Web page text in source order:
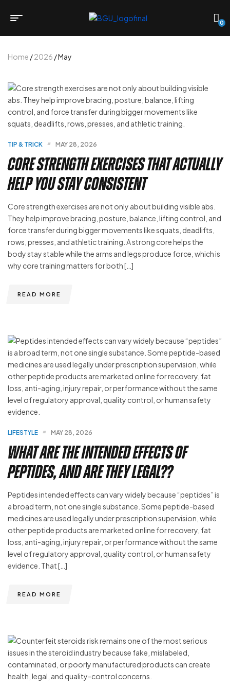
0
Home /2026 / May
TIP & TRICK MAY 28, 2026
Core Strength Exercises That Actually
Help You Stay Consistent
Core strength exercises are not only about building visible abs.
They help improve bracing, posture, balance, lifting control, and
force transfer during bigger movements like squats, deadlifts,
rows, presses, and athletic training. A strong core helps the
body stay stable while the arms and legs produce force, which is
why core training matters for both […]
READ MORE
LIFESTYLE MAY 28, 2026
What Are the Intended Effects of
Peptides, and Are They Legal??
Peptides intended effects can vary widely because “peptides” is
a broad term, not one single substance. Some peptide-based
medicines are used legally under prescription supervision, while
other peptide products are marketed online for recovery, fat
loss, anti-aging, injury repair, or performance without the same
level of regulatory approval, quality control, or human safety
evidence. That […]
READ MORE